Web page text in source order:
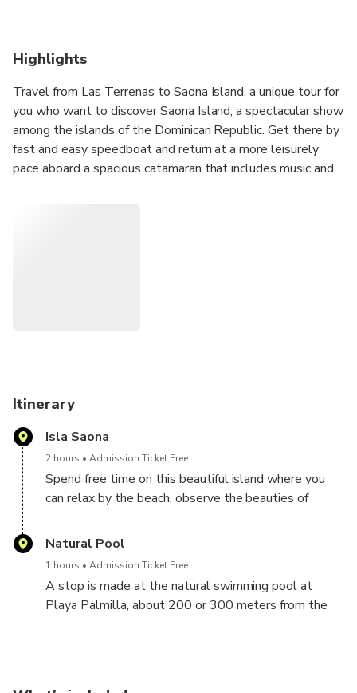
Highlights
Travel from Las Terrenas to Saona Island, a unique tour for
you who want to discover Saona Island, a spectacular show
among the islands of the Dominican Republic. Get there by
fast and easy speedboat and return at a more leisurely
pace aboard a spacious catamaran that includes music and
Itinerary
Isla Saona
2 hours Admission Ticket Free
Spend free time on this beautiful island where you
can relax by the beach, observe the beauties of
Natural Pool
1 hours Admission Ticket Free
A stop is made at the natural swimming pool at
Playa Palmilla, about 200 or 300 meters from the